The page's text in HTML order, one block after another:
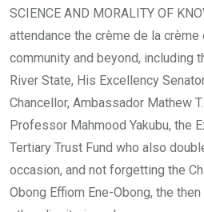
SCIENCE AND MORALITY OF
attendance the crème de la
community and beyond, including
River State, His Excellency
Chancellor, Ambassador Mathew
Professor Mahmood Yakubu, the
Tertiary Trust Fund who also
occasion, and not forgetting the
Obong Effiom Ene-Obong, the